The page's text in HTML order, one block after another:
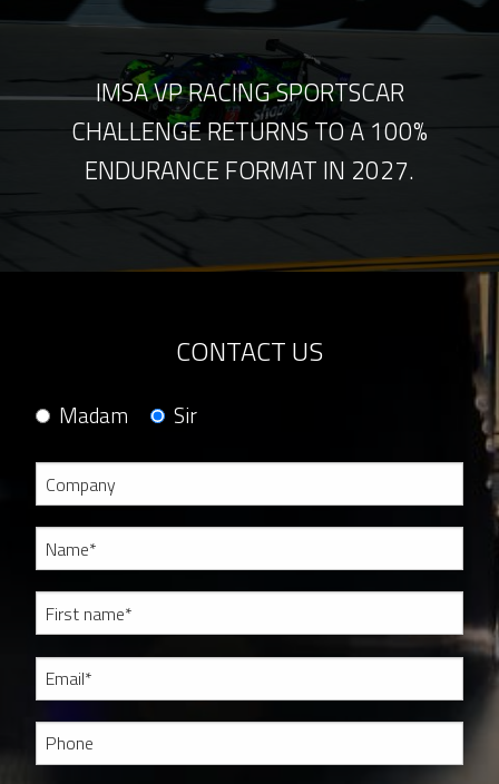
IMSA VP RACING SPORTSCAR
CHALLENGE RETURNS TO A 100%
ENDURANCE FORMAT IN 2027.
CONTACT US
Madam Sir